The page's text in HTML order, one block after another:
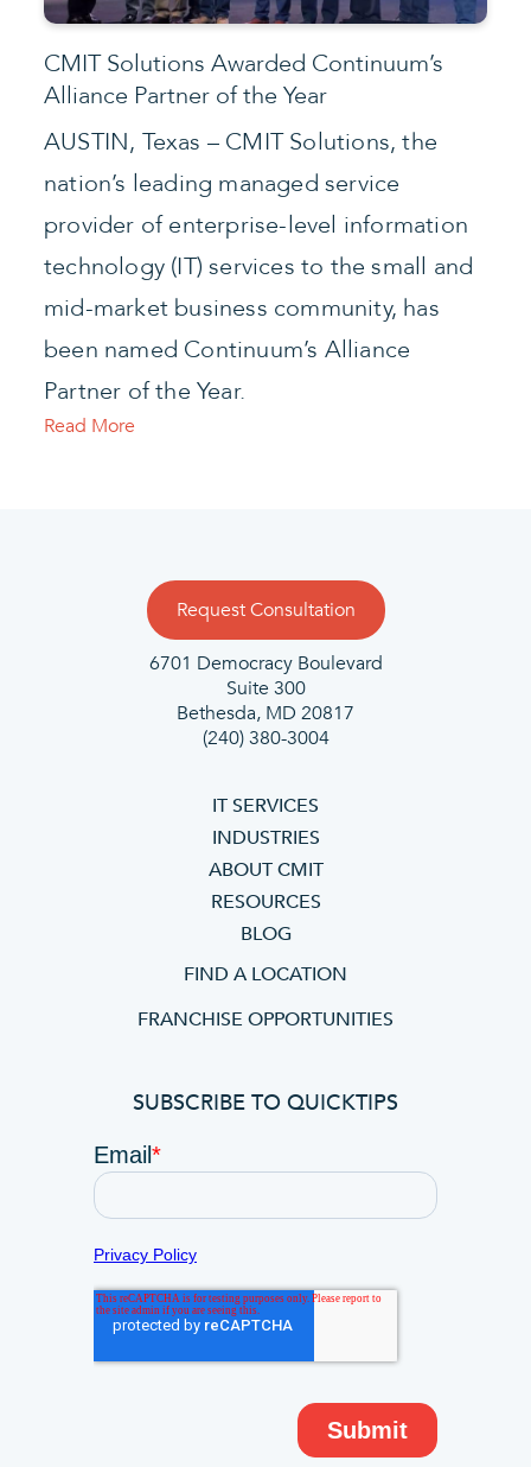
CMIT Solutions Awarded Continuum’s
Alliance Partner of the Year
AUSTIN, Texas – CMIT Solutions, the
nation’s leading managed service
provider of enterprise-level information
technology (IT) services to the small and
mid-market business community, has
been named Continuum’s Alliance
Partner of the Year.
Read More
Request Consultation
6701 Democracy Boulevard
Suite 300
Bethesda, MD 20817
(240) 380-3004
IT SERVICES
INDUSTRIES
ABOUT CMIT
RESOURCES
BLOG
FIND A LOCATION
FRANCHISE OPPORTUNITIES
SUBSCRIBE TO QUICKTIPS